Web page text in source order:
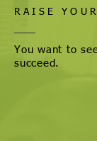
RAISE
You want to
succeed.